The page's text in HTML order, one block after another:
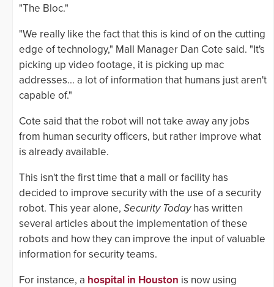
"The Bloc."
"We really like the fact that this is kind of on the cutting
edge of technology," Mall Manager Dan Cote said. "It's
picking up video footage, it is picking up mac
addresses... a lot of information that humans just aren't
capable of."
Cote said that the robot will not take away any jobs
from human security officers, but rather improve what
is already available.
This isn't the first time that a mall or facility has
decided to improve security with the use of a security
robot. This year alone, Security Todayhas written
several articles about the implementation of these
robots and how they can improve the input of valuable
information for security teams.
For instance, a hospital in Houston is now using